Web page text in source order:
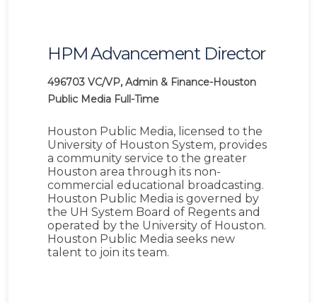
HPM Advancement Director
496703 VC/VP, Admin & Finance-Houston
Public Media Full-Time
Houston Public Media, licensed to the
University of Houston System, provides
a community service to the greater
Houston area through its non-
commercial educational broadcasting.
Houston Public Media is governed by
the UH System Board of Regents and
operated by the University of Houston.
Houston Public Media seeks new
talent to join its team.